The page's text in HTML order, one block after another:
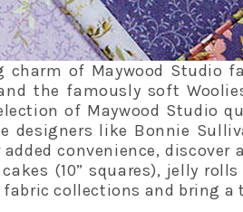
charm of Maywood Studio
the famously soft
of Maywood Studio
designers like Bonnie
added convenience,
(10” squares), jelly
fabric collections and bring